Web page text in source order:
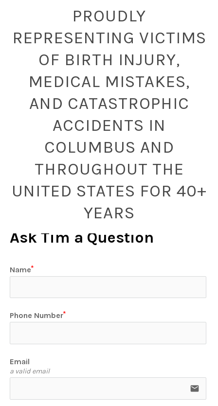
PROUDLY
REPRESENTING VICTIMS
OF BIRTH INJURY,
MEDICAL MISTAKES,
AND CATASTROPHIC
ACCIDENTS IN
COLUMBUS AND
THROUGHOUT THE
UNITED STATES FOR 40+
YEARS
Ask Tim a Question
Name
Phone Number
Email
a valid email
email